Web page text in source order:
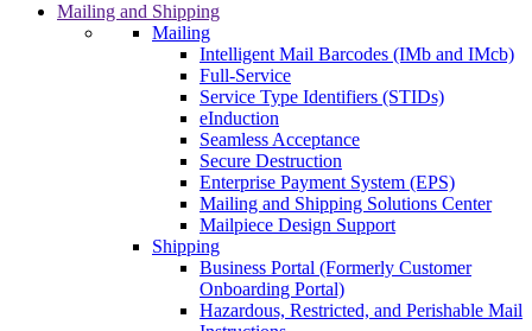
Mailing and Shipping
Mailing
Intelligent Mail Barcodes (IMb and IMcb)
Full-Service
Service Type Identifiers (STIDs)
eInduction
Seamless Acceptance
Secure Destruction
Enterprise Payment System (EPS)
Mailing and Shipping Solutions Center
Mailpiece Design Support
Shipping
Business Portal (Formerly Customer
Onboarding Portal)
Hazardous, Restricted, and Perishable Mail